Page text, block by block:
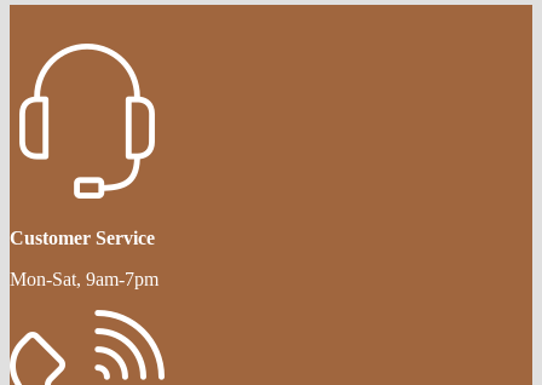
Customer Service
Mon-Sat, 9am-7pm